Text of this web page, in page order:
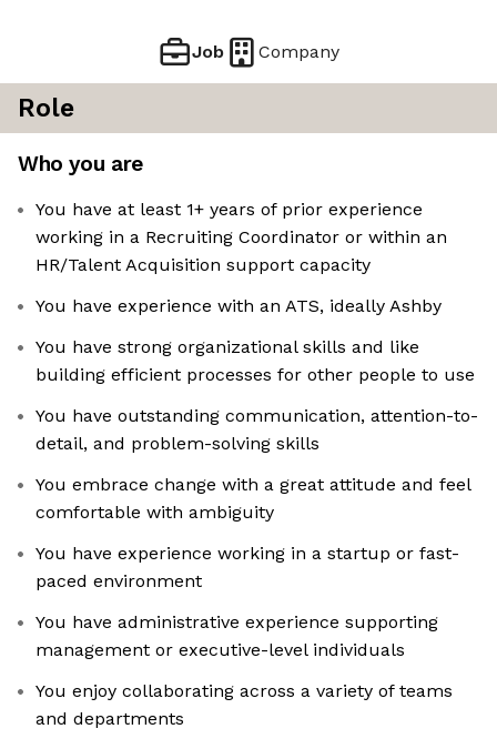
Job Company
Role
Who you are
You have at least 1+ years of prior experience
working in a Recruiting Coordinator or within an
HR/Talent Acquisition support capacity
You have experience with an ATS, ideally Ashby
You have strong organizational skills and like
building efficient processes for other people to use
You have outstanding communication, attention-to-
detail, and problem-solving skills
You embrace change with a great attitude and feel
comfortable with ambiguity
You have experience working in a startup or fast-
paced environment
You have administrative experience supporting
management or executive-level individuals
You enjoy collaborating across a variety of teams
and departments